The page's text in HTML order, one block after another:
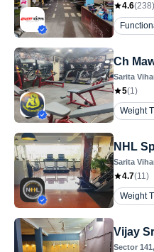
4.6(238)
Ch
Sarita
5(1)
Weight
NHL
Sarita
4.7(11)
Weight
Vijay
Sector 141